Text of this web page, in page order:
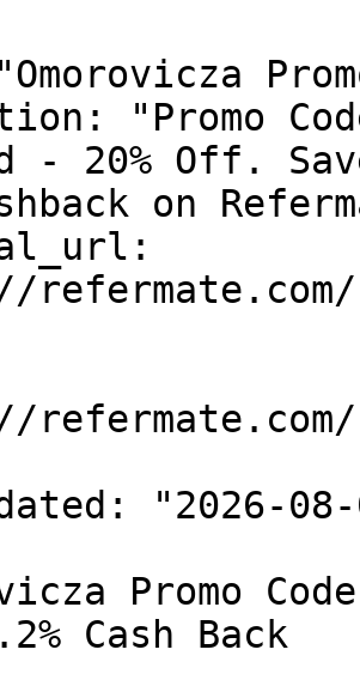
"Promo
- 20% Off.
on
"2026-08-
Promo
Cash Back